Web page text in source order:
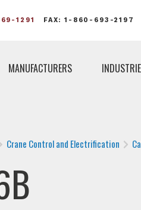
1291 FAX: 1-860-693-2197
MANUFACTURERS
Crane Control and Electrification